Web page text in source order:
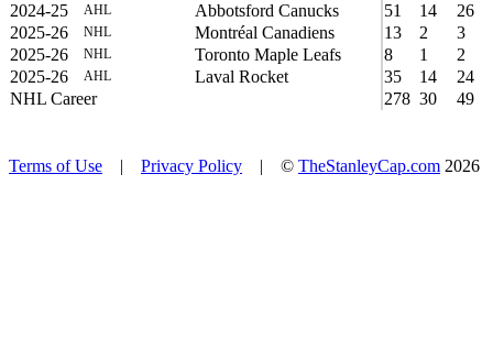
2024-25
AHL Abbotsford Canucks 51 14
26
2025-26
NHL Montréal Canadiens 13 2
3
2025-26
NHL Toronto Maple Leafs 8 1
2
2025-26
AHL Laval Rocket 35 14
24
NHL Career
278 30 49
Terms of Use | Privacy Policy | © TheStanleyCap.com